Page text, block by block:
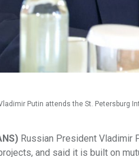
Putin attends the St. Petersburg
Russian President Vladimir
and said it is built on